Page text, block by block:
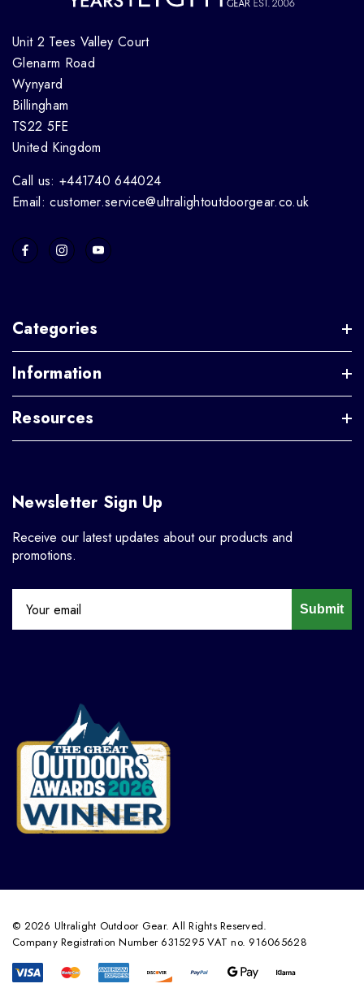
Unit 2 Tees Valley Court
Glenarm Road
Wynyard
Billingham
TS22 5FE
United Kingdom
Call us: +441740 644024
Email: customer.service@ultralightoutdoorgear.co.uk
Categories
Information
Resources
Newsletter Sign Up
Receive our latest updates about our products and
promotions.
Submit
© 2026 Ultralight Outdoor Gear. All Rights Reserved.
Company Registration Number 6315295 VAT no. 916065628